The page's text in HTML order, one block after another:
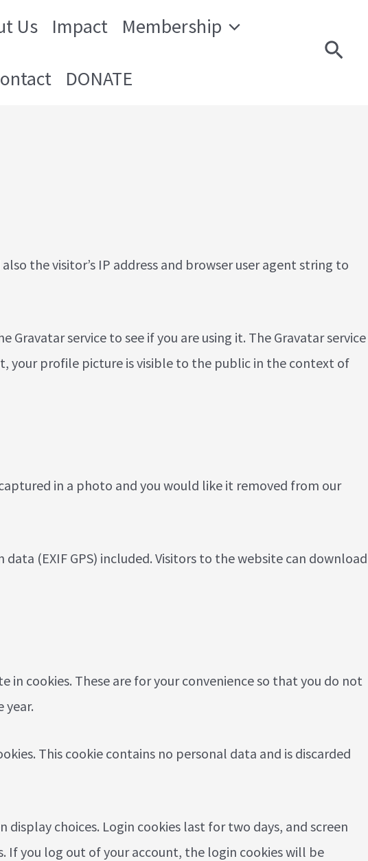
Us Impact Membership
DONATE
the visitor’s IP address and browser user agent string to
service to see if you are using it. The Gravatar service
your profile picture is visible to the public in the context of
in a photo and you would like it removed from our
(EXIF GPS) included. Visitors to the website can download
in cookies. These are for your convenience so that you do not
year.
This cookie contains no personal data and is discarded
choices. Login cookies last for two days, and screen
If you log out of your account, the login cookies will be